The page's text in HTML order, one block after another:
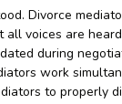
Divorce
voices are
during
work
to properly